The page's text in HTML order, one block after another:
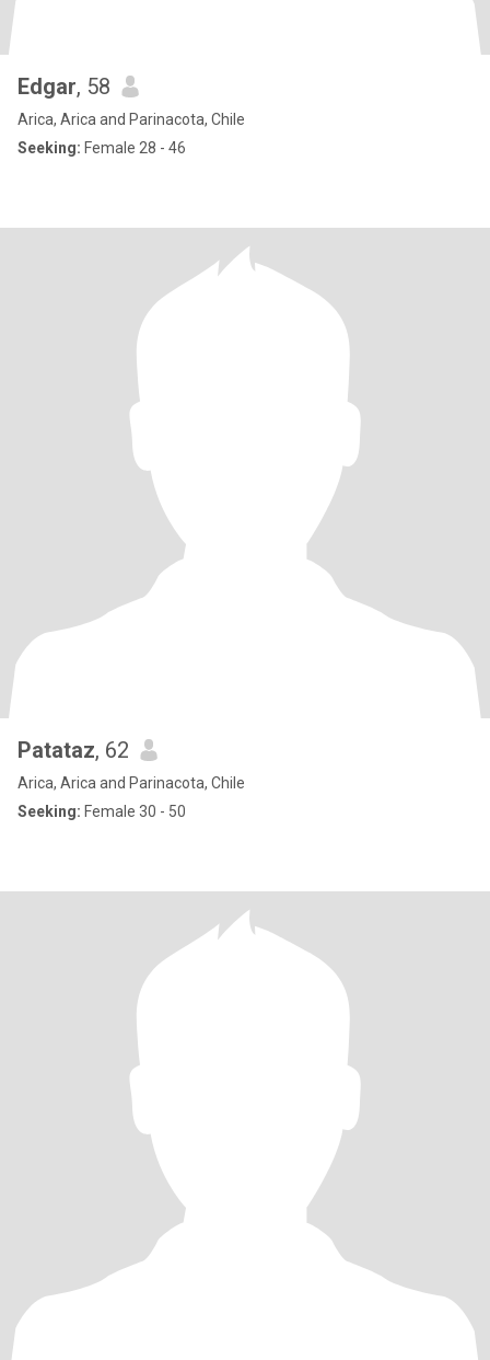
Edgar, 58
Arica, Arica and Parinacota, Chile
Seeking: Female 28 - 46
Patataz, 62
Arica, Arica and Parinacota, Chile
Seeking: Female 30 - 50